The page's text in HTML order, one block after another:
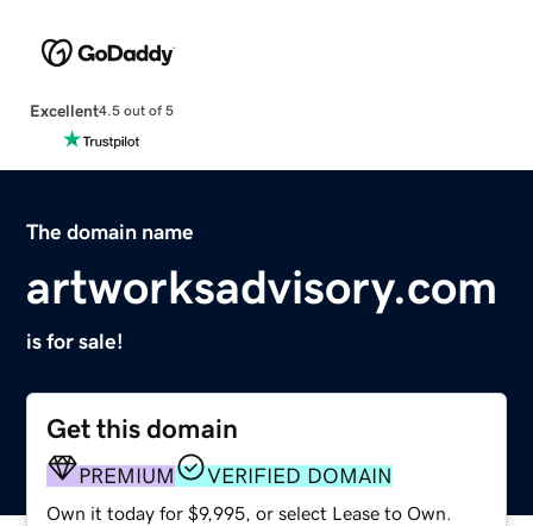
Excellent4.5 out of 5
The domain name
artworksadvisory.com
is for sale!
Get this domain
PREMIUM VERIFIED DOMAIN
Own it today for $9,995, or select Lease to Own.